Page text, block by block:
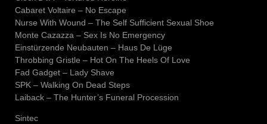
Cabaret Voltaire – No Escape
Nurse With Wound – The Self Sufficient Sexual Shoe
Monte Cazazza – Sex Is No Emergency
Einstürzende Neubauten – Haus De Lüge
Throbbing Gristle – Hot On The Heels Of Love
Fad Gadget – Lady Shave
SPK – Walking On Dead Steps
Laiback – The Hunter’s Funeral Procession
Sintec